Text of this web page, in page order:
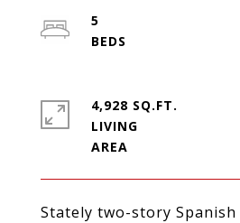
Stately two-story Spanish
5
4,928 SQ.FT.
LIVING